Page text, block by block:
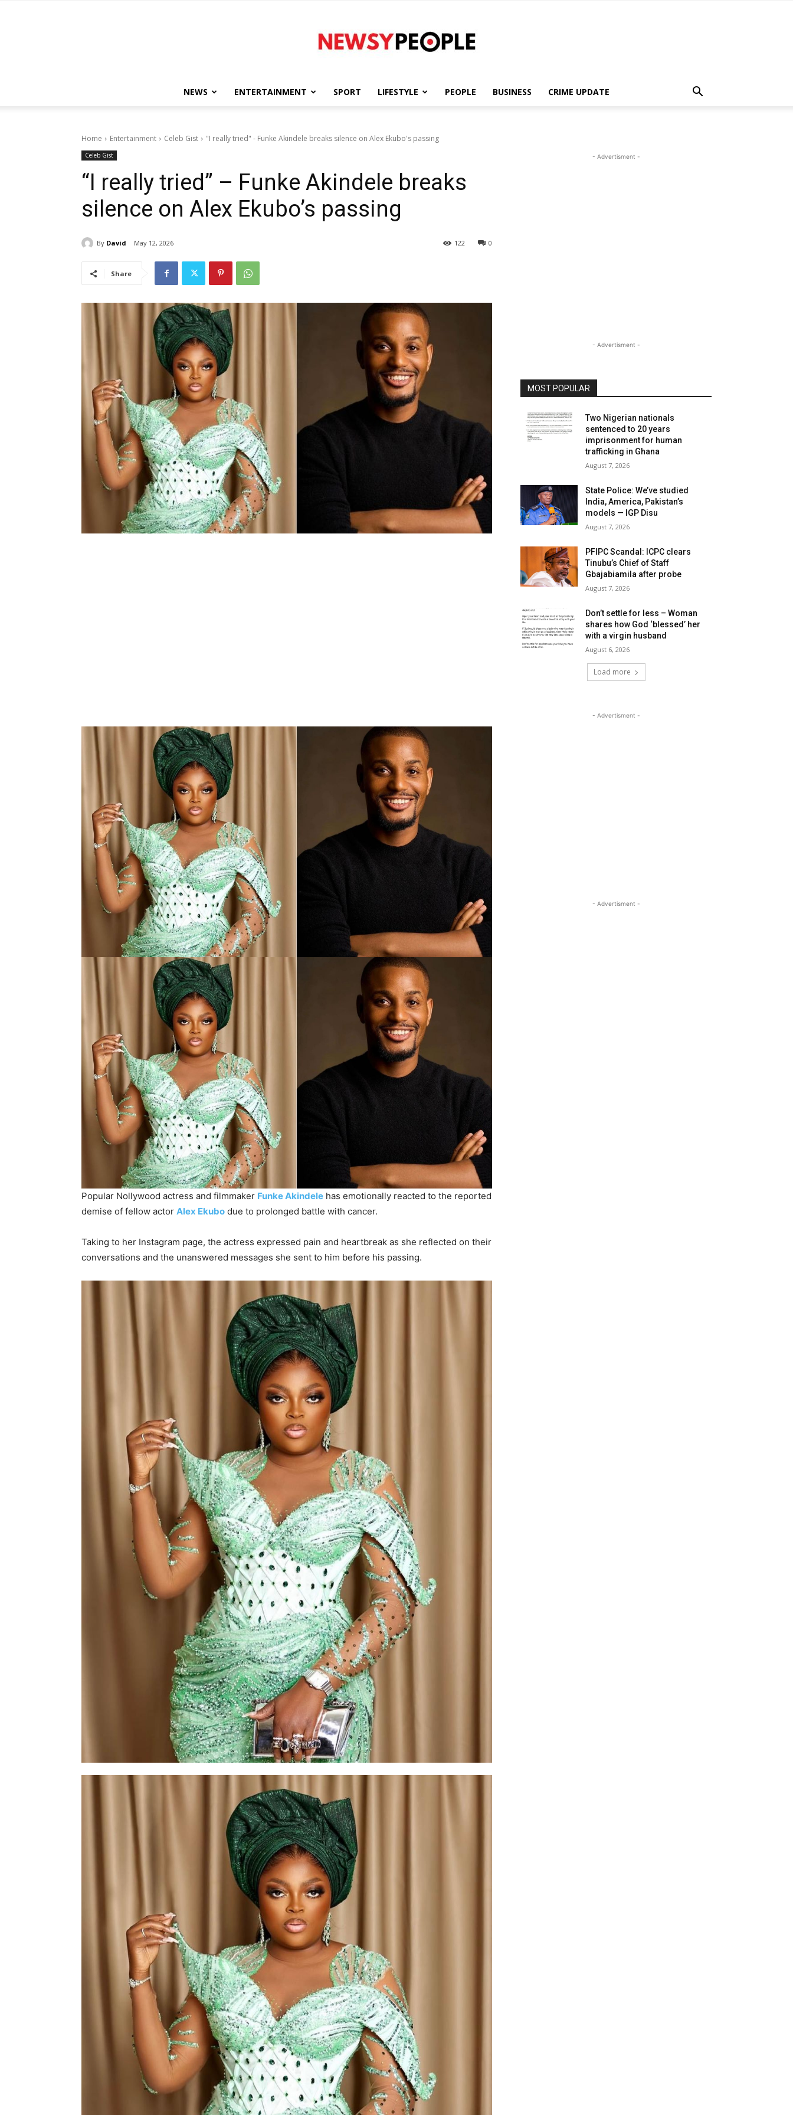
People
NEWS ENTERTAINMENT SPORT LIFESTYLE PEOPLE BUSINESS CRIME UPDATE
Home Entertainment Celeb Gist "I really tried" - Funke Akindele breaks silence on Alex Ekubo's passing
Celeb Gist
“I really tried” – Funke Akindele breaks
silence on Alex Ekubo’s passing
By David May 12, 2026 0
122
Share
Popular Nollywood actress and filmmaker Funke Akindele has emotionally reacted to the reported
demise of fellow actor Alex Ekubo due to prolonged battle with cancer.
Taking to her Instagram page, the actress expressed pain and heartbreak as she reflected on their
conversations and the unanswered messages she sent to him before his passing.
- Advertisment -
- Advertisment -
MOST POPULAR
Two Nigerian nationals
sentenced to 20 years
imprisonment for human
trafficking in Ghana
August 7, 2026
State Police: We’ve studied
India, America, Pakistan’s
models — IGP Disu
August 7, 2026
PFIPC Scandal: ICPC clears
Tinubu’s Chief of Staff
Gbajabiamila after probe
August 7, 2026
Don’t settle for less – Woman
shares how God ‘blessed’ her
with a virgin husband
August 6, 2026
Load more
- Advertisment -
- Advertisment -